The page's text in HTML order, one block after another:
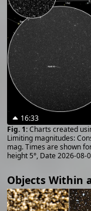
16:33
Charts created
Limiting magnitudes:
mag. Times are shown
height 5°, Date 2026-08-
Objects Within